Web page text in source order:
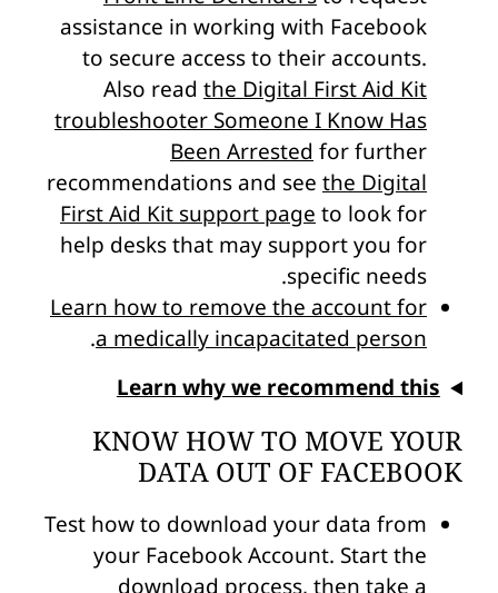
assistance in working with Facebook
to secure access to their accounts.
Also read the Digital First Aid Kit
troubleshooter Someone I Know Has
Been Arrested for further
recommendations and see the Digital
First Aid Kit support page to look for
help desks that may support you for
specific needs.
Learn how to remove the account for
a medically incapacitated person
.
Learn why we recommend this
KNOW HOW TO MOVE YOUR
DATA OUT OF FACEBOOK
Test how to download your data from
your Facebook Account. Start the
download process, then take a